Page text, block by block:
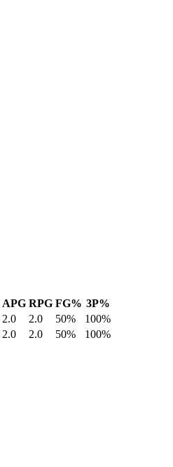
APG RPG FG% 3P%
2.0 2.0 50%
100%
2.0 2.0 50% 100%